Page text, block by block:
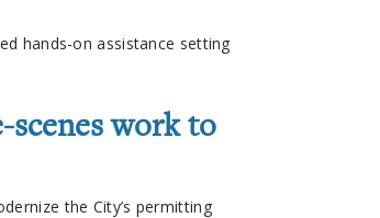
hands-on assistance setting
work to
the City’s permitting